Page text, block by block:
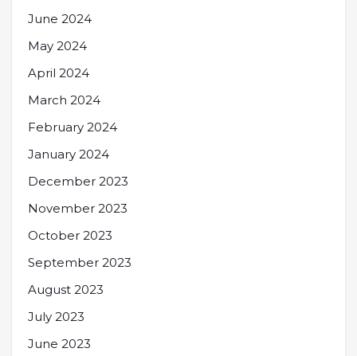
June 2024
May 2024
April 2024
March 2024
February 2024
January 2024
December 2023
November 2023
October 2023
September 2023
August 2023
July 2023
June 2023